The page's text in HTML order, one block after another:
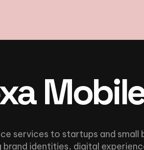
services to startups and small
identities, digital